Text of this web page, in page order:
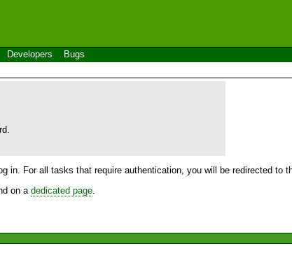
Developers Bugs
in. For all tasks that require authentication, you will be redirected to
on a dedicated page